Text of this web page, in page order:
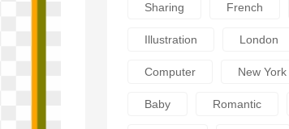
Sharing French
Illustration London
Computer New York
Baby Romantic